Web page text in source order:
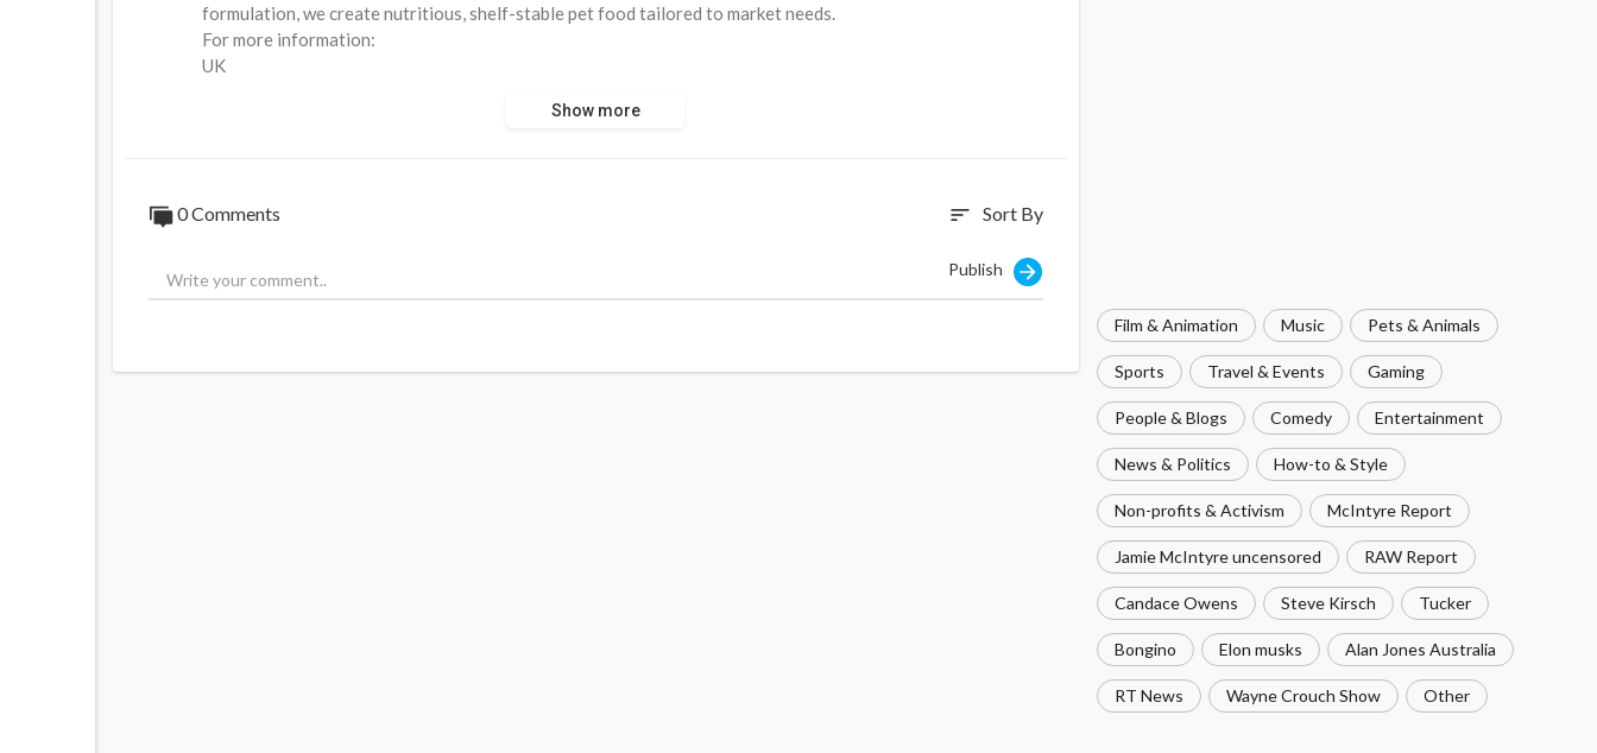
Film & Animation Music Pets & Animals
Sports Travel & Events Gaming
People & Blogs Comedy Entertainment
News & Politics How-to & Style
Non-profits & Activism McIntyre Report
Jamie McIntyre uncensored RAW Report
Candace Owens Steve Kirsch Tucker
Bongino Elon musks Alan Jones Australia
RT News Wayne Crouch Show Other
formulation, we create nutritious, shelf-stable pet food tailored to market needs.
For more information:
⁣UK
Food Research Lab LLC,
7408, Dominion Park LN,
INDIA
Show more
0 Comments sort Sort By
Publish